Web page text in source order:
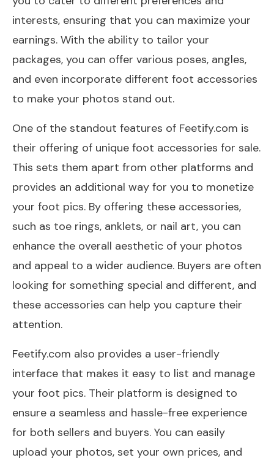
interests, ensuring that you can maximize your
earnings. With the ability to tailor your
packages, you can offer various poses, angles,
and even incorporate different foot accessories
to make your photos stand out.
One of the standout features of Feetify.com is
their offering of unique foot accessories for sale.
This sets them apart from other platforms and
provides an additional way for you to monetize
your foot pics. By offering these accessories,
such as toe rings, anklets, or nail art, you can
enhance the overall aesthetic of your photos
and appeal to a wider audience. Buyers are often
looking for something special and different, and
these accessories can help you capture their
attention.
Feetify.com also provides a user-friendly
interface that makes it easy to list and manage
your foot pics. Their platform is designed to
ensure a seamless and hassle-free experience
for both sellers and buyers. You can easily
upload your photos, set your own prices, and